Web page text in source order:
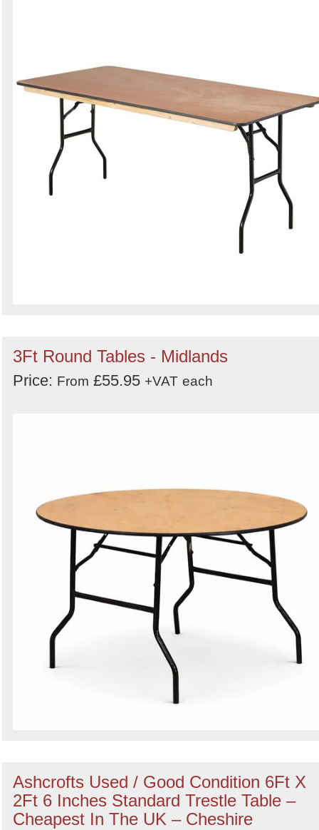
3Ft Round Tables - Midlands
Price: From £55.95 +VAT each
Ashcrofts Used / Good Condition 6Ft X
2Ft 6 Inches Standard Trestle Table –
Cheapest In The UK – Cheshire